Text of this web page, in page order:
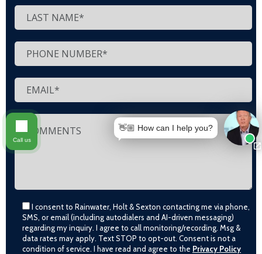
I consent to Rainwater, Holt & Sexton contacting me via phone,
SMS, or email (including autodialers and AI-driven messaging)
regarding my inquiry. I agree to call monitoring/recording. Msg &
data rates may apply. Text STOP to opt-out. Consent is not a
condition of service. I have read and agree to the Privacy Policy
👋🏼 How can I help you?
Call us